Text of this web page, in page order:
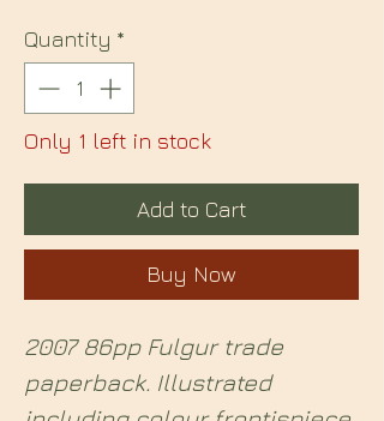
Quantity *
Only 1 left in stock
Add to Cart
Buy Now
2007 86pp Fulgur trade
paperback. Illustrated